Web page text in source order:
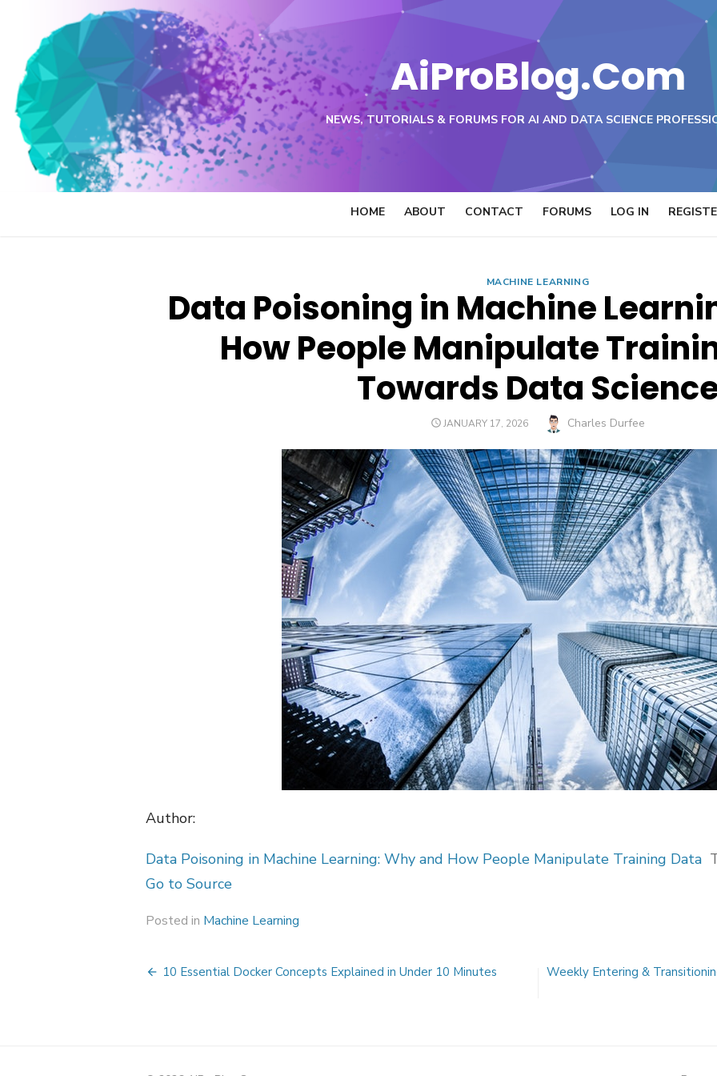
content
AiProBlog.Com
NEWS, TUTORIALS & FORUMS FOR AI AND DATA SCIENCE
HOME ABOUT CONTACT FORUMS LOG IN
MACHINE LEARNING
Data Poisoning in Machine
How People Manipulate
Towards Data
POSTED
JANUARY 17, 2026 Author
Charles Durfee
Author:
Data Poisoning in Machine Learning: Why and How People Manipulate Training Data
Go to Source
Posted in Machine Learning
Post
10 Essential Docker Concepts Explained in Under 10 Minutes Weekly Entering &